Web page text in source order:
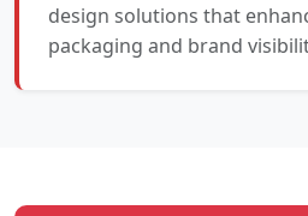
design solutions that
packaging and brand